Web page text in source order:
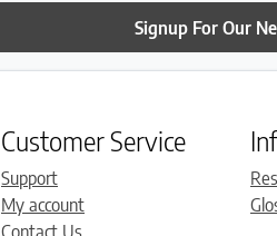
Signup For Our
Customer Service
Support
My account